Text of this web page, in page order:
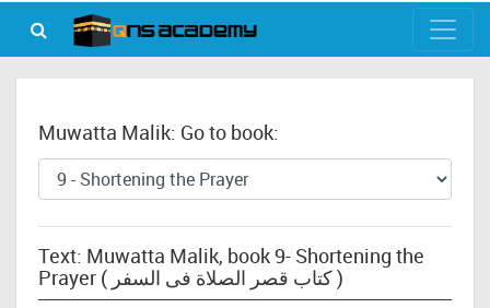
Muwatta Malik: Go to book:
Text: Muwatta Malik, book 9- Shortening the
Prayer ( كتاب قصر الصلاة فى السفر )